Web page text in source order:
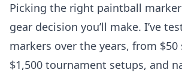
Picking the right paintball
gear decision you’ll make. I’ve
markers over the years, from
$1,500 tournament setups, and